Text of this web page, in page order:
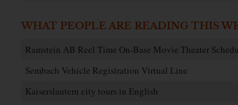
WHAT PEOPLE ARE READING THIS
Ramstein AB Reel Time On-Base Movie Theater
Sembach Vehicle Registration Virtual Line
Kaiserslautern city tours in English